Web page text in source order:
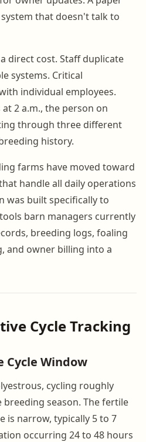
that doesn't talk to
direct cost. Staff duplicate
systems. Critical
individual employees.
2 a.m., the person on
through three different
history.
farms have moved toward
handle all daily operations
was built specifically to
barn managers currently
breeding logs, foaling
and owner billing into a
Cycle Tracking
Window
cycling roughly
breeding season. The fertile
is narrow, typically 5 to 7
occurring 24 to 48 hours